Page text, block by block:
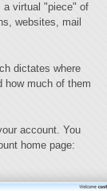
a virtual "piece" of
websites, mail
dictates where
how much of them
account. You
home page: